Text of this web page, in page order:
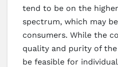
tend to be on the
spectrum, which may
consumers. While the
quality and purity of
be feasible for